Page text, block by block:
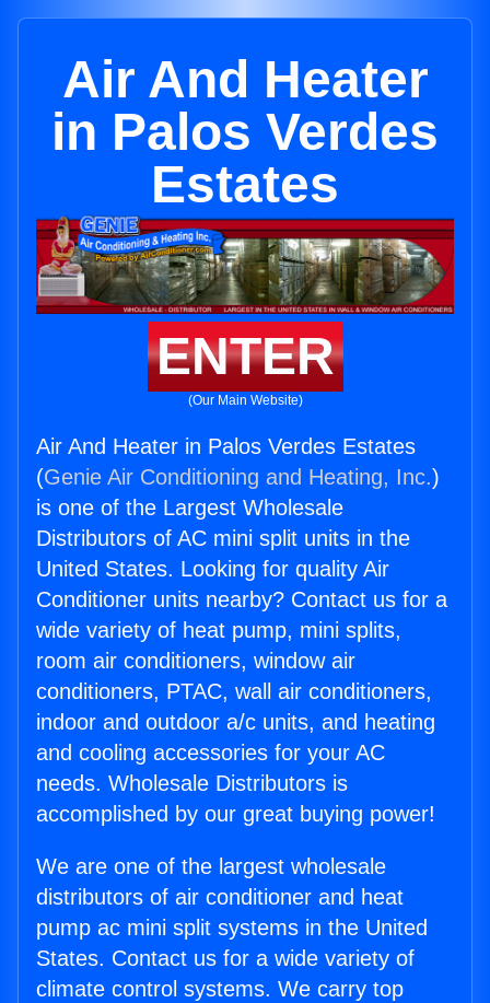
Air And Heater
in Palos Verdes
Estates
ENTER
(Our Main Website)
Air And Heater in Palos Verdes Estates
(Genie Air Conditioning and Heating, Inc.)
is one of the Largest Wholesale
Distributors of AC mini split units in the
United States. Looking for quality Air
Conditioner units nearby? Contact us for a
wide variety of heat pump, mini splits,
room air conditioners, window air
conditioners, PTAC, wall air conditioners,
indoor and outdoor a/c units, and heating
and cooling accessories for your AC
needs. Wholesale Distributors is
accomplished by our great buying power!
We are one of the largest wholesale
distributors of air conditioner and heat
pump ac mini split systems in the United
States. Contact us for a wide variety of
climate control systems. We carry top